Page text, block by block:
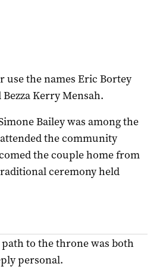
the names Eric Bortey
Bezza Kerry Mensah.
Bailey was among the
the community
the couple home from
ceremony held
to the throne was both
personal.